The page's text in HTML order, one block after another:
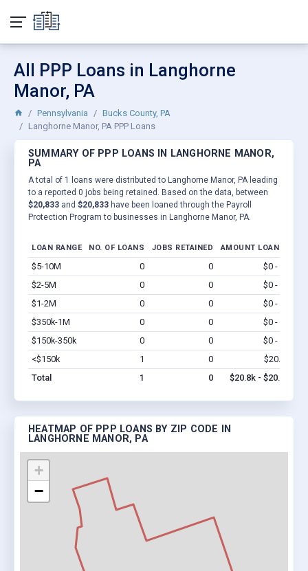
All PPP Loans in Langhorne
Manor, PA
Pennsylvania
Bucks County, PA
Langhorne Manor, PA PPP Loans
SUMMARY OF PPP LOANS IN LANGHORNE MANOR,
PA
A total of 1 loans were distributed to Langhorne Manor, PA leading
to a reported 0 jobs being retained. Based on the data, between
$20,833 and $20,833 have been loaned through the Payroll
Protection Program to businesses in Langhorne Manor, PA.
LOAN RANGE NO. OF LOANS JOBS RETAINED AMOUNT LOANED
$5-10M 0 0 $0 - $0
$2-5M
0 0 $0 - $0
$1-2M
0 0 $0 - $0
$350k-1M
0 0 $0 - $0
$150k-350k
0 0 $0 - $0
<$150k
1 0 $20.8k
Total
1 0 $20.8k - $20.8k
HEATMAP OF PPP LOANS BY ZIP CODE IN
LANGHORNE MANOR, PA
+
−